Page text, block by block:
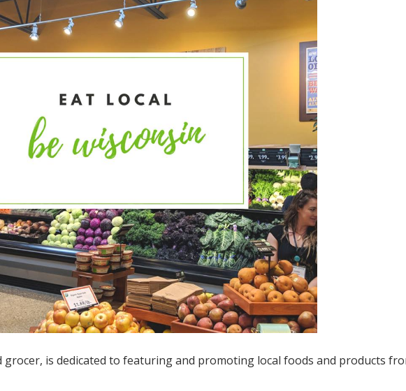
is dedicated to featuring and promoting local foods and products